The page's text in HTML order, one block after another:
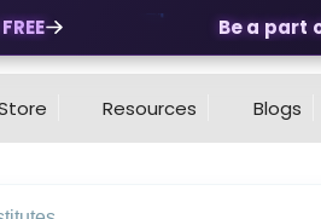
Be a part
Resources Blogs